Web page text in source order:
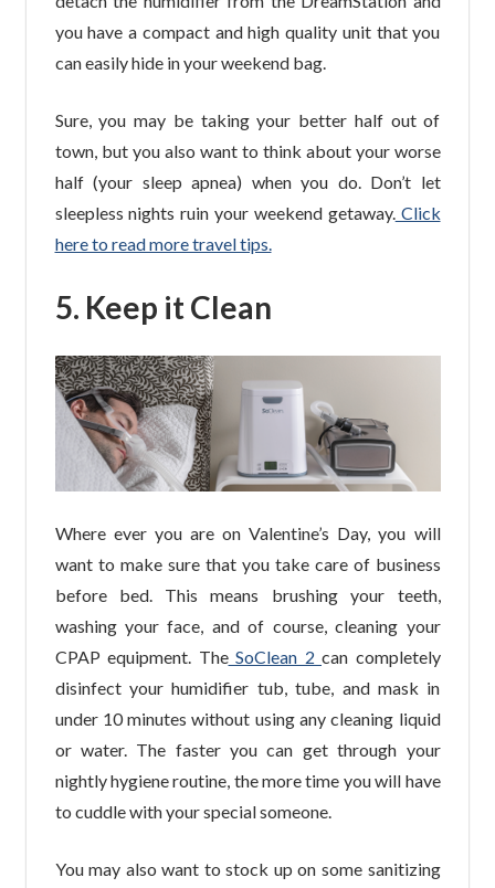
you have a compact and high quality unit that you
can easily hide in your weekend bag.
Sure, you may be taking your better half out of
town, but you also want to think about your worse
half (your sleep apnea) when you do. Don’t let
sleepless nights ruin your weekend getaway.Click
here to read more travel tips.
5. Keep it Clean
Where ever you are on Valentine’s Day, you will
want to make sure that you take care of business
before bed. This means brushing your teeth,
washing your face, and of course, cleaning your
CPAP equipment. TheSoClean 2 can completely
disinfect your humidifier tub, tube, and mask in
under 10 minutes without using any cleaning liquid
or water. The faster you can get through your
nightly hygiene routine, the more time you will have
to cuddle with your special someone.
You may also want to stock up on some sanitizing